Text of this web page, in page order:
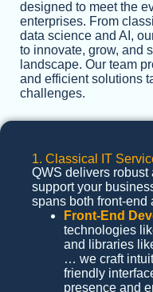
designed to meet the
enterprises. From
data science and AI,
to innovate, grow, and
landscape. Our team
and efficient solutions
challenges.
1. Classical IT
QWS delivers
support your
spans both front-end
Front-End
technologies
and libraries
… we craft
friendly
presence and